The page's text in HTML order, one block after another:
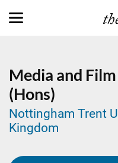
Media and Film
(Hons)
Nottingham Trent
Kingdom